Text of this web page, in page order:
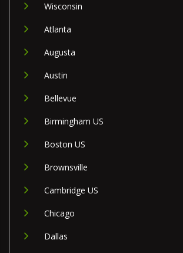
Wisconsin
Atlanta
Augusta
Austin
Bellevue
Birmingham US
Boston US
Brownsville
Cambridge US
Chicago
Dallas